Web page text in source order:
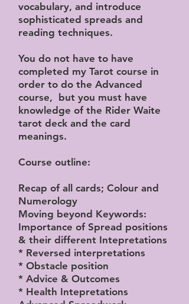
vocabulary, and introduce
sophisticated spreads and
reading techniques.
You do not have to have
completed my Tarot course in
order to do the Advanced
course, but you must have
knowledge of the Rider Waite
tarot deck and the card
meanings.
Course outline:
Recap of all cards; Colour and
Numerology
Moving beyond Keywords:
Importance of Spread positions
& their different Intepretations
* Reversed interpretations
* Obstacle position
* Advice & Outcomes
* Health Intepretations